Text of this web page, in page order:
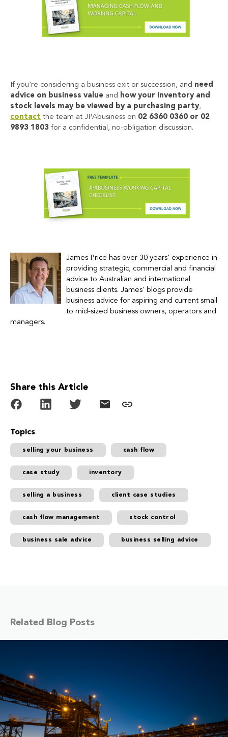
If you're considering a business exit or succession, and need
advice on business value and how your inventory and
stock levels may be viewed by a purchasing party,
contact the team at JPAbusiness on 02 6360 0360 or 02
9893 1803 for a confidential, no-obligation discussion.
James Price has over 30 years' experience in
providing strategic, commercial and financial
advice to Australian and international
business clients. James' blogs provide
business advice for aspiring and current small
to mid-sized business owners, operators and
managers.
Share this Article
Topics
selling your business cash flow
case study inventory
selling a business client case studies
cash flow management stock control
business sale advice business selling advice
Related Blog Posts